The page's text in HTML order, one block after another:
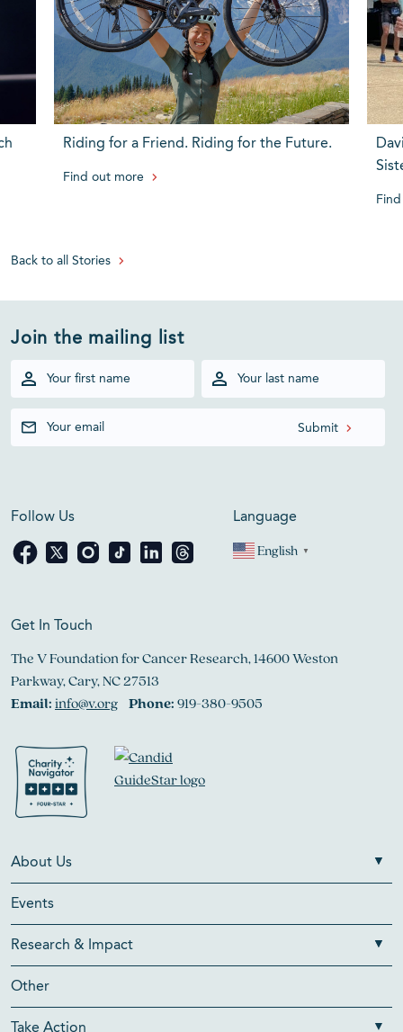
Riding for a Friend. Riding for the Future.
Find out more
Back to all Stories
Join the mailing list
Follow Us Language
English ▼
Get In Touch
The V Foundation for Cancer Research, 14600 Weston
Parkway, Cary, NC 27513
Email:info@v.org Phone:919-380-9505
About Us
Events
Research & Impact
Other
Take Action